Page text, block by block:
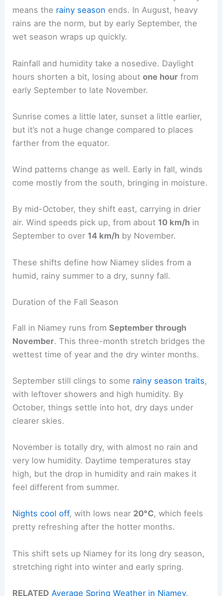
means the rainy season ends. In August, heavy
rains are the norm, but by early September, the
wet season wraps up quickly.
Rainfall and humidity take a nosedive. Daylight
hours shorten a bit, losing aboutone hour from
early September to late November.
Sunrise comes a little later, sunset a little earlier,
but it’s not a huge change compared to places
farther from the equator.
Wind patterns change as well. Early in fall, winds
come mostly from the south, bringing in moisture.
By mid-October, they shift east, carrying in drier
air. Wind speeds pick up, from about 10 km/h in
September to over 14 km/h by November.
These shifts define how Niamey slides from a
humid, rainy summer to a dry, sunny fall.
Duration of the Fall Season
Fall in Niamey runs fromSeptember through
November. This three-month stretch bridges the
wettest time of year and the dry winter months.
September still clings to some rainy season traits,
with leftover showers and high humidity. By
October, things settle into hot, dry days under
clearer skies.
November is totally dry, with almost no rain and
very low humidity. Daytime temperatures stay
high, but the drop in humidity and rain makes it
feel different from summer.
Nights cool off, with lows near 20°C, which feels
pretty refreshing after the hotter months.
This shift sets up Niamey for its long dry season,
stretching right into winter and early spring.
RELATED Average Spring Weather in Niamey,